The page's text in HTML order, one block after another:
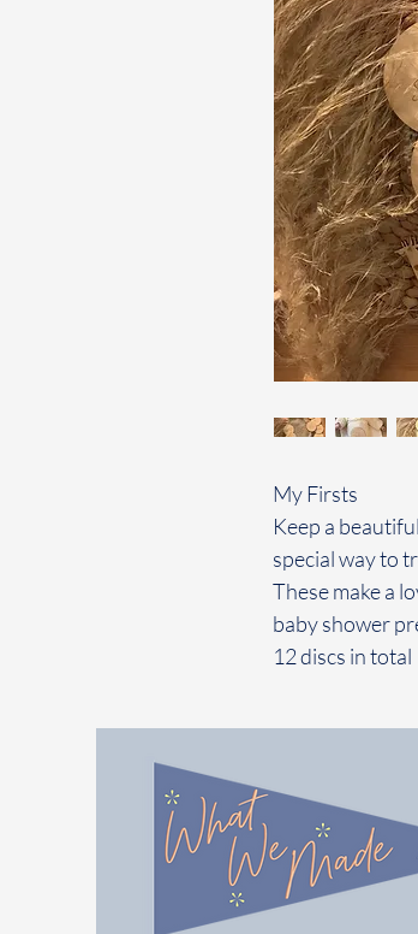
My Firsts
Keep a
special way to
These make a
baby shower
12 discs in total